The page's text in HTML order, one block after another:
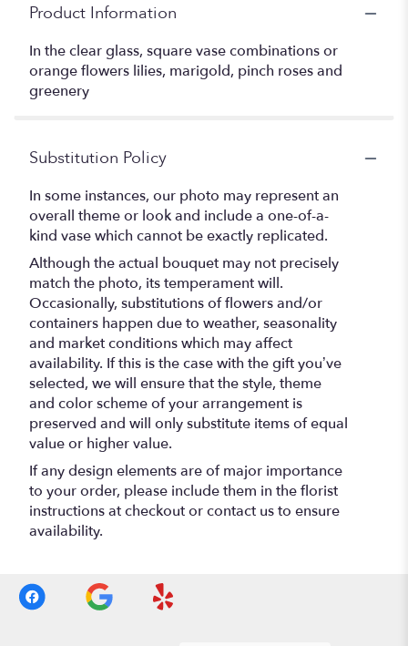
Product Information
In the clear glass, square vase combinations or
orange flowers lilies, marigold, pinch roses and
greenery
Substitution Policy
In some instances, our photo may represent an
overall theme or look and include a one-of-a-
kind vase which cannot be exactly replicated.
Although the actual bouquet may not precisely
match the photo, its temperament will.
Occasionally, substitutions of flowers and/or
containers happen due to weather, seasonality
and market conditions which may affect
availability. If this is the case with the gift you’ve
selected, we will ensure that the style, theme
and color scheme of your arrangement is
preserved and will only substitute items of equal
value or higher value.
If any design elements are of major importance
to your order, please include them in the florist
instructions at checkout or contact us to ensure
availability.